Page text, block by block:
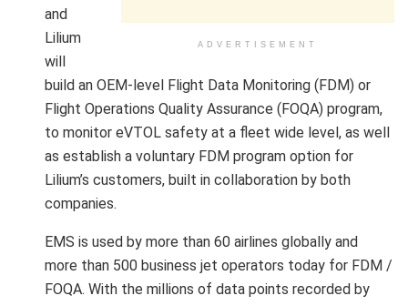
ADVERTISEMENT
and
Lilium
will
build an OEM-level Flight Data Monitoring (FDM) or
Flight Operations Quality Assurance (FOQA) program,
to monitor eVTOL safety at a fleet wide level, as well
as establish a voluntary FDM program option for
Lilium’s customers, built in collaboration by both
companies.
EMS is used by more than 60 airlines globally and
more than 500 business jet operators today for FDM /
FOQA. With the millions of data points recorded by